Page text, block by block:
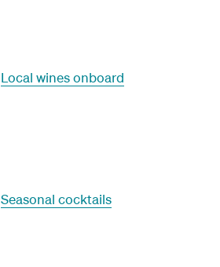
Local wines onboard
Seasonal cocktails